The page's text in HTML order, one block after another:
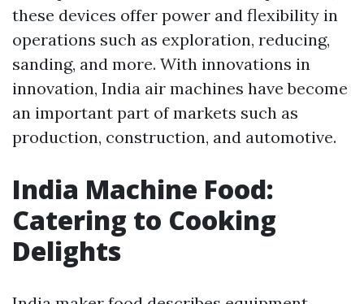
these devices offer power and flexibility in
operations such as exploration, reducing,
sanding, and more. With innovations in
innovation, India air machines have become
an important part of markets such as
production, construction, and automotive.
India Machine Food:
Catering to Cooking
Delights